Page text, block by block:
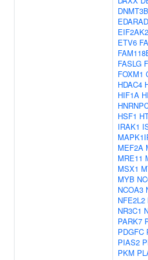
DNMT3B
EIF2AK2
ETV6
FASLG
FOXM1
HDAC4
HIF1A
HSF1
IRAK1
MEF2A
MRE11
MSX1
MYB
NCOA3
NFE2L2
NR3C1
PARK7
PDGFC
PIAS2
PKM